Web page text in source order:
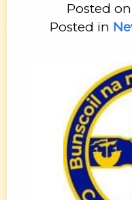
Posted
Posted in